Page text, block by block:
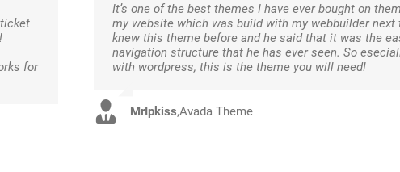
for
It’s one of the best themes I have ever bought on
my website which was build with my webbuilder next
knew this theme before and he said that it was the
navigation structure that he has ever seen. So
with wordpress, this is the theme you will need!
MrIpkiss,Avada Theme